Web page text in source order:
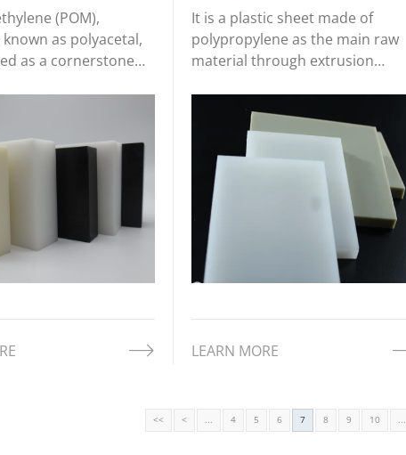
(POM),
as polyacetal,
as a cornerstone
resin, POM
It is a plastic sheet made of
polypropylene as the main raw
material through extrusion
of low density (about 0.90-
0.91g/cm³), light texture, and
good chemical stability, which
makes it play
LEARN MORE
<< < ... 4 5 6 7 8 9 10 ...